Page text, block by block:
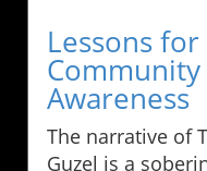
Lessons
Community
Awareness
The narrative of
Guzel is a